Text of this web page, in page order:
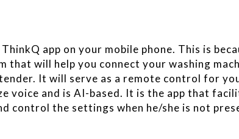
app on your mobile phone. This is
that will help you connect your washing
It will serve as a remote control for
voice and is AI-based. It is the app that
control the settings when he/she is not